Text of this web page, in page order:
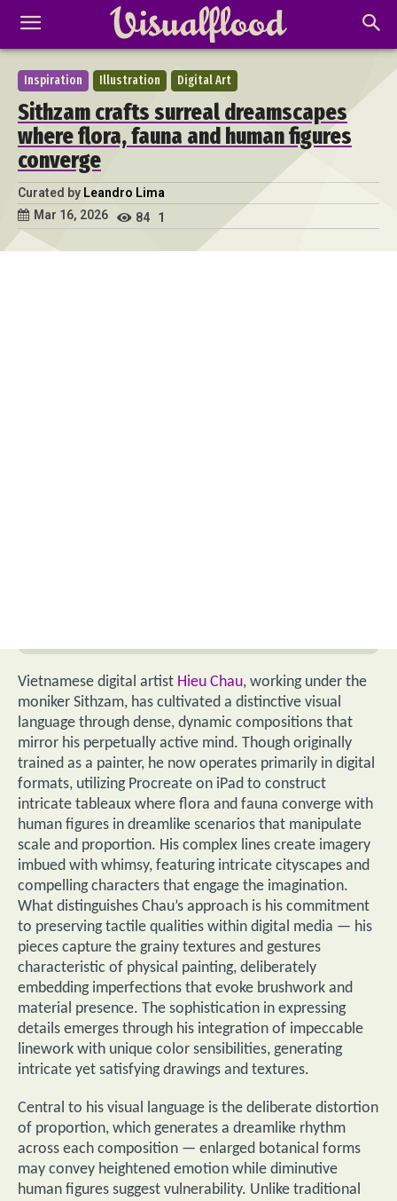
Inspiration Illustration Digital Art
Sithzam crafts surreal dreamscapes
where flora, fauna and human figures
converge
Curated by Leandro Lima
Mar 16, 2026
84 1
Vietnamese digital artist Hieu Chau, working under the
moniker Sithzam, has cultivated a distinctive visual
language through dense, dynamic compositions that
mirror his perpetually active mind. Though originally
trained as a painter, he now operates primarily in digital
formats, utilizing Procreate on iPad to construct
intricate tableaux where flora and fauna converge with
human figures in dreamlike scenarios that manipulate
scale and proportion. His complex lines create imagery
imbued with whimsy, featuring intricate cityscapes and
compelling characters that engage the imagination.
What distinguishes Chau’s approach is his commitment
to preserving tactile qualities within digital media — his
pieces capture the grainy textures and gestures
characteristic of physical painting, deliberately
embedding imperfections that evoke brushwork and
material presence. The sophistication in expressing
details emerges through his integration of impeccable
linework with unique color sensibilities, generating
intricate yet satisfying drawings and textures.
Central to his visual language is the deliberate distortion
of proportion, which generates a dreamlike rhythm
across each composition — enlarged botanical forms
may convey heightened emotion while diminutive
human figures suggest vulnerability. Unlike traditional